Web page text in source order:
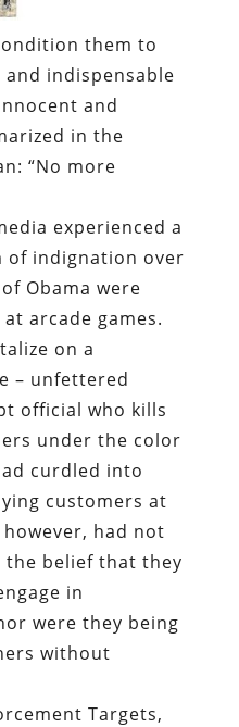
them to
indispensable
and
in the
“No more
experienced a
of indignation over
Obama were
arcade games.
on a
– unfettered
official who kills
under the color
curdled into
customers at
had not
belief that they
in
were they being
without
Targets,